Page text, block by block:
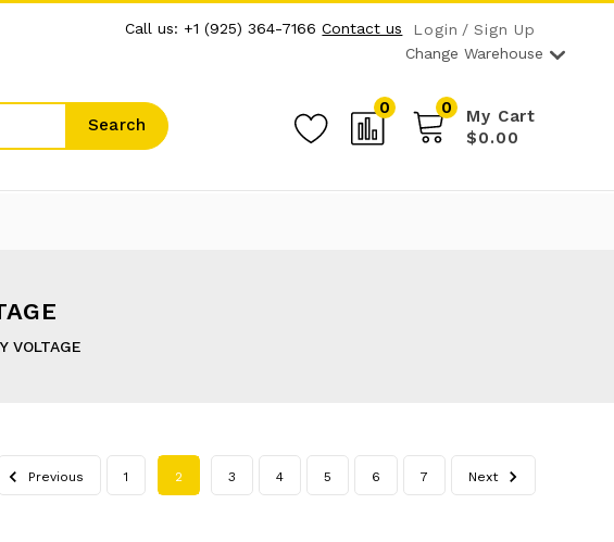
Call us: +1 (925) 364-7166 Contact us Login
Sign Up
Change Warehouse
Search
0 My Cart
0
$0.00
VOLTAGE
Previous 1 2 3 4 5 6 7 Next